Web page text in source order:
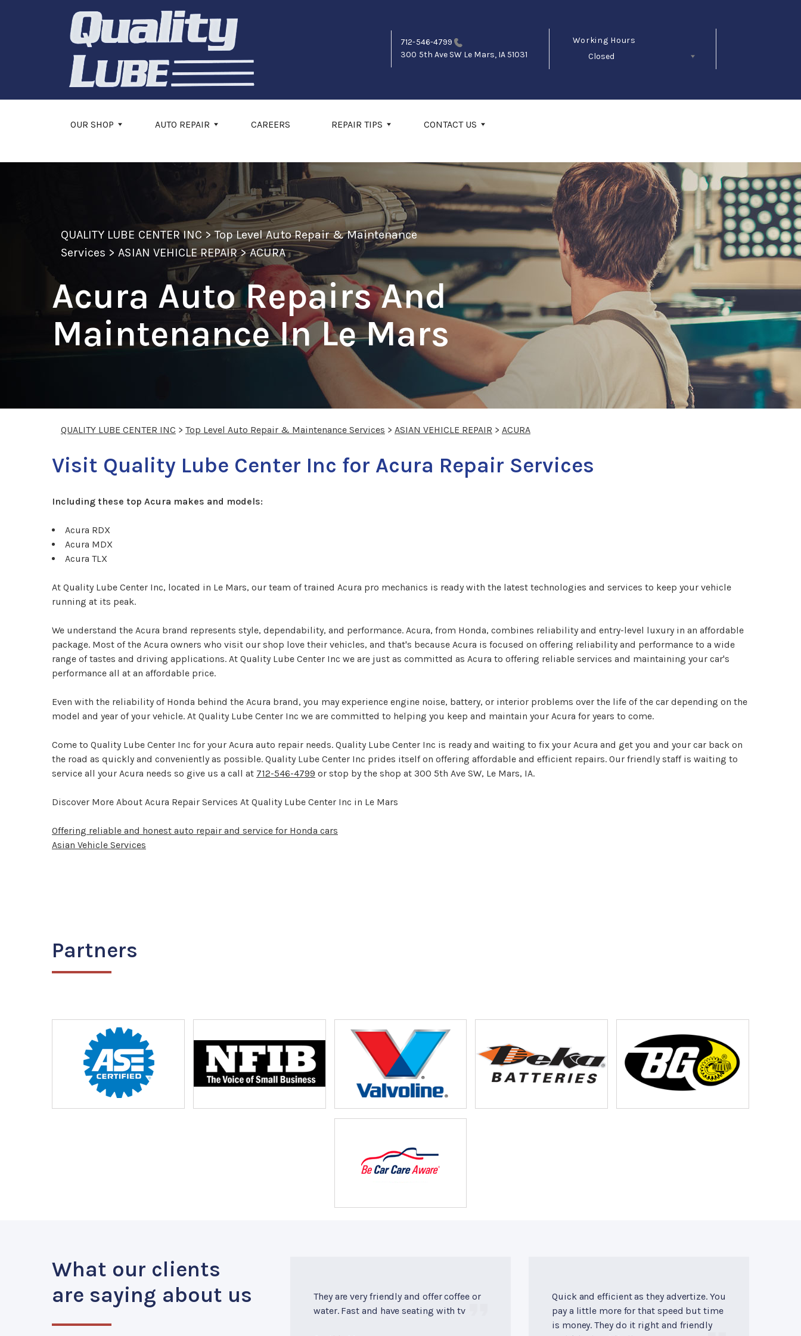
712-546-4799
300 5th Ave SW Le Mars, IA 51031
Working Hours
Closed
OUR SHOP AUTO REPAIR CAREERS REPAIR TIPS CONTACT US
QUALITY LUBE CENTER INC >Top Level Auto Repair & Maintenance
Services >ASIAN VEHICLE REPAIR>ACURA
Acura Auto Repairs And
Maintenance In Le Mars
QUALITY LUBE CENTER INC > Top Level Auto Repair & Maintenance Services > ASIAN VEHICLE REPAIR > ACURA
Visit Quality Lube Center Inc for Acura Repair Services
Including these top Acura makes and models:
Acura RDX
Acura MDX
Acura TLX
At Quality Lube Center Inc, located in Le Mars, our team of trained Acura pro mechanics is ready with the latest technologies and services to keep your vehicle
running at its peak.
We understand the Acura brand represents style, dependability, and performance. Acura, from Honda, combines reliability and entry-level luxury in an affordable
package. Most of the Acura owners who visit our shop love their vehicles, and that's because Acura is focused on offering reliability and performance to a wide
range of tastes and driving applications. At Quality Lube Center Inc we are just as committed as Acura to offering reliable services and maintaining your car's
performance all at an affordable price.
Even with the reliability of Honda behind the Acura brand, you may experience engine noise, battery, or interior problems over the life of the car depending on the
model and year of your vehicle. At Quality Lube Center Inc we are committed to helping you keep and maintain your Acura for years to come.
Come to Quality Lube Center Inc for your Acura auto repair needs. Quality Lube Center Inc is ready and waiting to fix your Acura and get you and your car back on
the road as quickly and conveniently as possible. Quality Lube Center Inc prides itself on offering affordable and efficient repairs. Our friendly staff is waiting to
service all your Acura needs so give us a call at 712-546-4799 or stop by the shop at 300 5th Ave SW, Le Mars, IA.
Discover More About Acura Repair Services At Quality Lube Center Inc in Le Mars
Offering reliable and honest auto repair and service for Honda cars
Asian Vehicle Services
Partners
What our clients
are saying about us
They are very friendly and offer coffee or
water. Fast and have seating with tv
Quick and efficient as they advertize. You
pay a little more for that speed but time
is money. They do it right and friendly